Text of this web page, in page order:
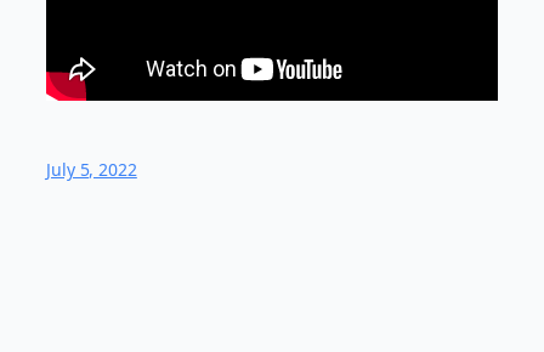
July 5, 2022